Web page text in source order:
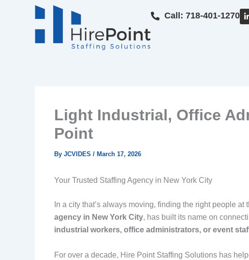
Call: 718-401-1270
i
Light Industrial, Office
Point
By JCVIDES / March 17, 2026
Your Trusted Staffing Agency in New York City
In a city that’s always moving, finding the right people
agency in New York City, has built its name on
industrial workers, office administrators, or event
For over a decade, Hire Point Staffing Solutions has